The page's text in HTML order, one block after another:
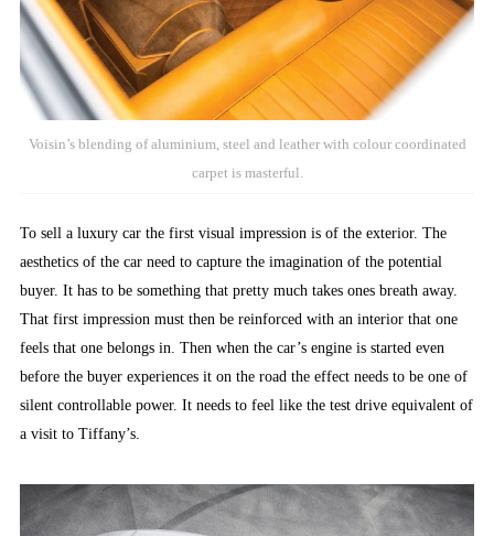
Voisin’s blending of aluminium, steel and leather with colour coordinated
carpet is masterful.
To sell a luxury car the first visual impression is of the exterior. The
aesthetics of the car need to capture the imagination of the potential
buyer. It has to be something that pretty much takes ones breath away.
That first impression must then be reinforced with an interior that one
feels that one belongs in. Then when the car’s engine is started even
before the buyer experiences it on the road the effect needs to be one of
silent controllable power. It needs to feel like the test drive equivalent of
a visit to Tiffany’s.